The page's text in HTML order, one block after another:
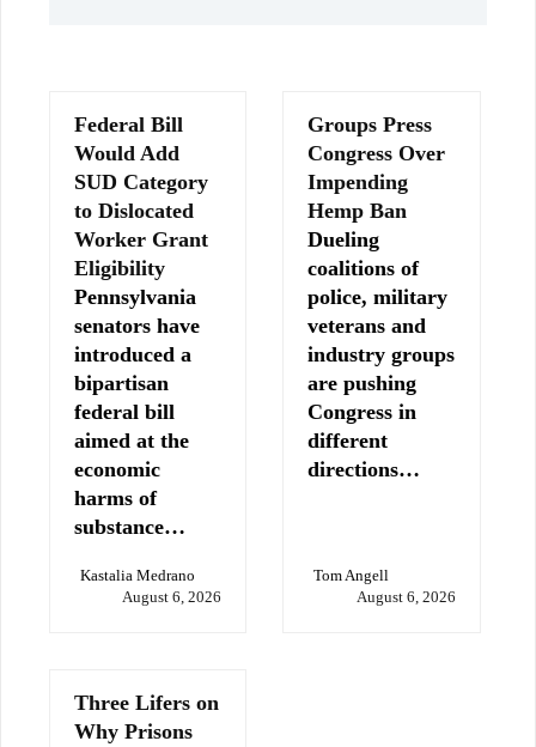
Federal Bill
Would Add
SUD Category
to Dislocated
Worker Grant
Eligibility
Pennsylvania
senators have
introduced a
bipartisan
federal bill
aimed at the
economic
harms of
substance…
Kastalia Medrano
August 6, 2026
Groups Press
Congress Over
Impending
Hemp Ban
Dueling
coalitions of
police, military
veterans and
industry groups
are pushing
Congress in
different
directions…
Tom Angell
August 6, 2026
Three Lifers on
Why Prisons